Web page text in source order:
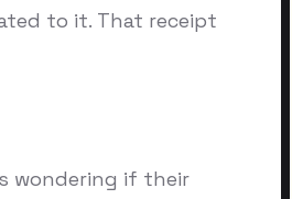
to it. That receipt
wondering if their